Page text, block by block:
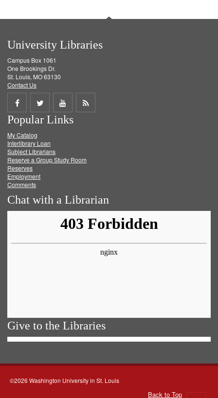
University Libraries
Campus Box 1061
One Brookings Dr.
St. Louis, MO 63130
Contact Us
Share
on
Facebook
Share
on
Twitter
Share
on
Get
Popular Links
My Catalog
Interlibrary Loan
Subject Librarians
Reserve a Group Study Room
Reserves
Employment
Comments
Chat with a Librarian
Give to the Libraries
©2026 Washington University in St. Louis
Back to Top